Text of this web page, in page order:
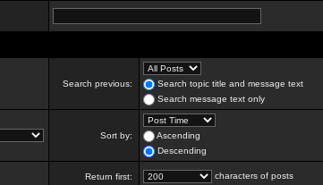
Search previous:
Search topic title and message text
Search message text only
Sort by:
Ascending
Descending
Return first: characters of posts